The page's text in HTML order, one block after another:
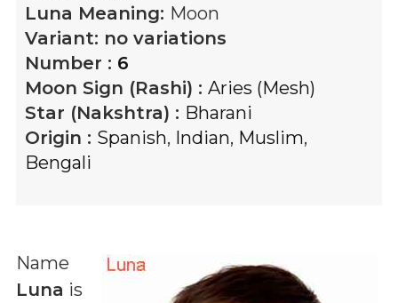
Luna Meaning: Moon
Variant: no variations
Number : 6
Moon Sign (Rashi) : Aries (Mesh)
Star (Nakshtra) : Bharani
Origin : Spanish, Indian, Muslim,
Bengali
Name
Luna is